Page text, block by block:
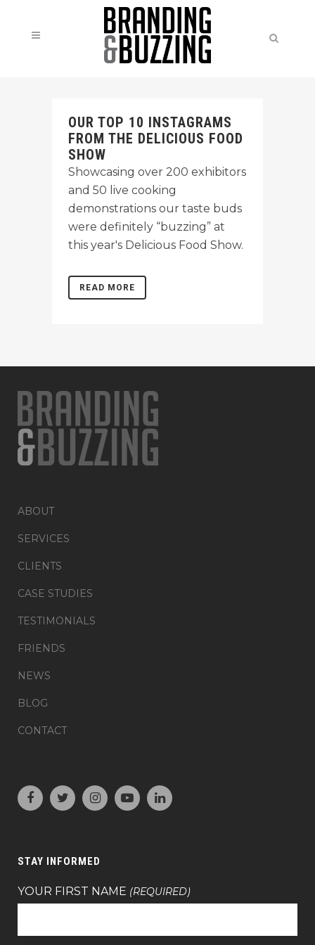
OUR TOP 10 INSTAGRAMS
FROM THE DELICIOUS FOOD
SHOW
Showcasing over 200 exhibitors
and 50 live cooking
demonstrations our taste buds
were definitely “buzzing” at
this year's Delicious Food Show.
READ MORE
ABOUT
SERVICES
CLIENTS
CASE STUDIES
TESTIMONIALS
FRIENDS
NEWS
BLOG
CONTACT
STAY INFORMED
YOUR FIRST NAME (REQUIRED)